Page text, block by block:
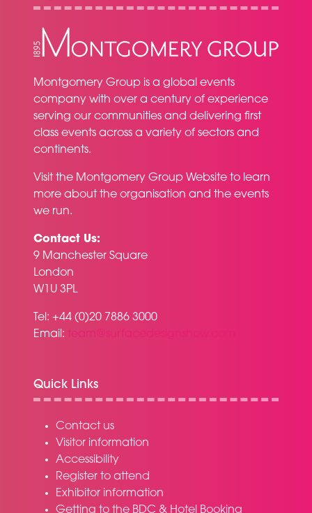
Montgomery Group is a global events
company with over a century of experience
serving our communities and delivering first
class events across a variety of sectors and
continents.
Visit the Montgomery Group Website to learn
more about the organisation and the events
we run.
Contact Us:
9 Manchester Square
London
W1U 3PL
Tel: +44 (0)20 7886 3000
Email: team@surfacedesignshow.com
Quick Links
Contact us
Visitor information
Accessibility
Register to attend
Exhibitor information
Getting to the BDC & Hotel Booking